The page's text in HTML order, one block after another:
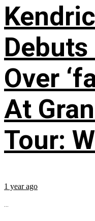
Debuts
Over
At
Tour:
1 year ago
...